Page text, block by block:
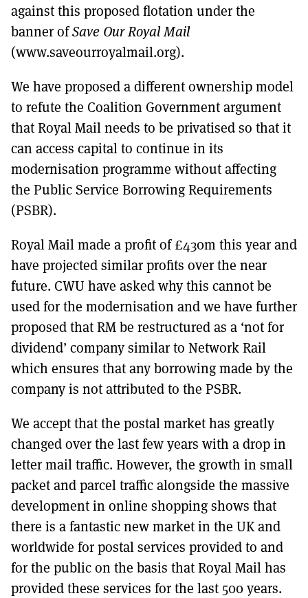
against this proposed flotation under the
banner ofSave Our Royal Mail
(www.saveourroyalmail.org).
We have proposed a different ownership model
to refute the Coalition Government argument
that Royal Mail needs to be privatised so that it
can access capital to continue in its
modernisation programme without affecting
the Public Service Borrowing Requirements
(PSBR).
Royal Mail made a profit of £430m this year and
have projected similar profits over the near
future. CWU have asked why this cannot be
used for the modernisation and we have further
proposed that RM be restructured as a ‘not for
dividend’ company similar to Network Rail
which ensures that any borrowing made by the
company is not attributed to the PSBR.
We accept that the postal market has greatly
changed over the last few years with a drop in
letter mail traffic. However, the growth in small
packet and parcel traffic alongside the massive
development in online shopping shows that
there is a fantastic new market in the UK and
worldwide for postal services provided to and
for the public on the basis that Royal Mail has
provided these services for the last 500 years.